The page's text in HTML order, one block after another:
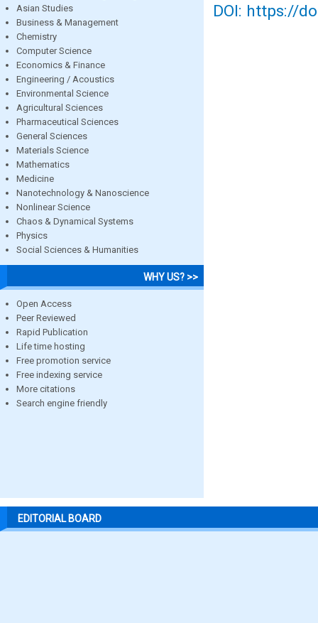
Asian Studies
Business & Management
Chemistry
Computer Science
Economics & Finance
Engineering / Acoustics
Environmental Science
Agricultural Sciences
Pharmaceutical Sciences
General Sciences
Materials Science
Mathematics
Medicine
Nanotechnology & Nanoscience
Nonlinear Science
Chaos & Dynamical Systems
Physics
Social Sciences & Humanities
WHY US? >>
Open Access
Peer Reviewed
Rapid Publication
Life time hosting
Free promotion service
Free indexing service
More citations
Search engine friendly
DOI: https://
EDITORIAL BOARD